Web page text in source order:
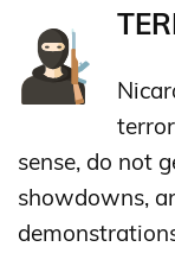
sense, do not
showdowns,